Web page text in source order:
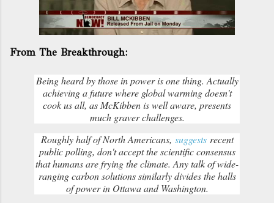
From The Breakthrough:
Being heard by those in power is one thing. Actually
achieving a future where global warming doesn't
cook us all, as McKibben is well aware, presents
much graver challenges.
Roughly half of North Americans, suggestsrecent
public polling, don't accept the scientific consensus
that humans are frying the climate. Any talk of wide-
ranging carbon solutions similarly divides the halls
of power in Ottawa and Washington.